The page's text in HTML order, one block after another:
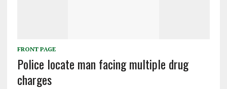
FRONT PAGE
Police locate man facing multiple drug
charges